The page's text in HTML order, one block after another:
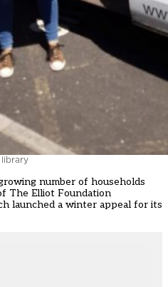
library
number of households
The Elliot Foundation
launched a winter appeal for its